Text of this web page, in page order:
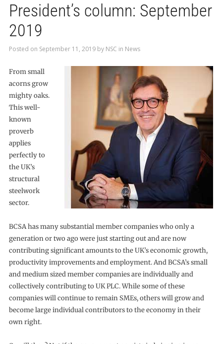
President’s column: September
2019
Posted on September 11, 2019by NSC in News
From small
acorns grow
mighty oaks.
This well-
known
proverb
applies
perfectly to
the UK’s
structural
steelwork
sector.
BCSA has many substantial member companies who only a
generation or two ago were just starting out and are now
contributing significant amounts to the UK’s economic growth,
productivity improvements and employment. And BCSA’s small
and medium sized member companies are individually and
collectively contributing to UK PLC. While some of these
companies will continue to remain SMEs, others will grow and
become large individual contributors to the economy in their
own right.